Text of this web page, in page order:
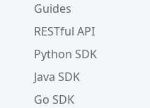
Guides
RESTful API
Python SDK
Java SDK
Go SDK